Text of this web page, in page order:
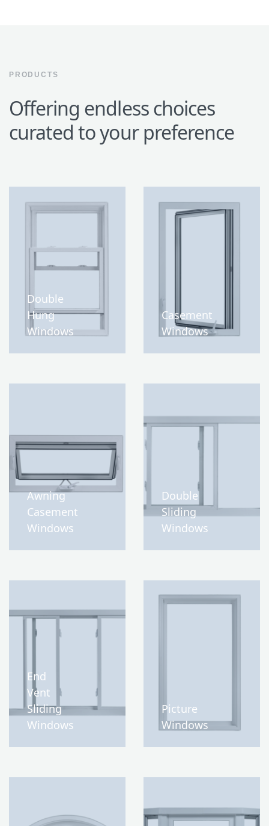
PRODUCTS
Offering endless choices
curated to your preference
Double
Hung
Windows
Casement
Windows
Awning
Casement
Windows
Double
Sliding
Windows
End
Vent
Sliding
Windows
Picture
Windows